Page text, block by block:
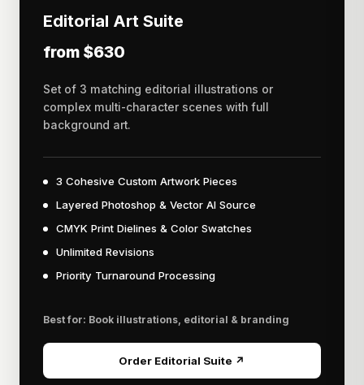
Editorial Art Suite
from $630
Set of 3 matching editorial illustrations or
complex multi-character scenes with full
background art.
3 Cohesive Custom Artwork Pieces
Layered Photoshop & Vector AI Source
CMYK Print Dielines & Color Swatches
Unlimited Revisions
Priority Turnaround Processing
Best for: Book illustrations, editorial & branding
Order Editorial Suite ↗